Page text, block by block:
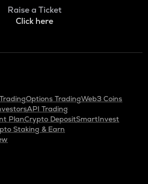
Raise a Ticket
Click here
Options TradingWeb3 Coins
API Trading
PlanCrypto DepositSmartInvest
Staking & Earn